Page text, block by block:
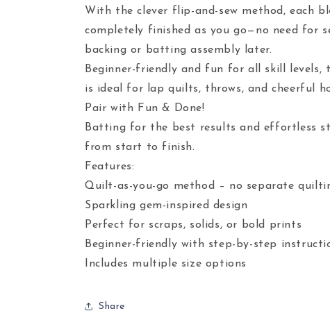
With the clever flip-and-sew method, each
completely finished as you go—no need for
backing or batting assembly later.
Beginner-friendly and fun for all skill levels,
is ideal for lap quilts, throws, and cheerful
Pair with Fun & Done!
Batting for the best results and effortless
from start to finish.
Features:
Quilt-as-you-go method – no separate
Sparkling gem-inspired design
Perfect for scraps, solids, or bold prints
Beginner-friendly with step-by-step
Includes multiple size options
Share